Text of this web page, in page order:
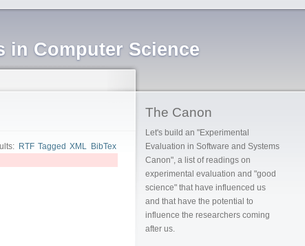
in Computer Science
RTF Tagged XML BibTex
The Canon
Let's build an "Experimental
Evaluation in Software and Systems
Canon", a list of readings on
experimental evaluation and "good
science" that have influenced us
and that have the potential to
influence the researchers coming
after us.